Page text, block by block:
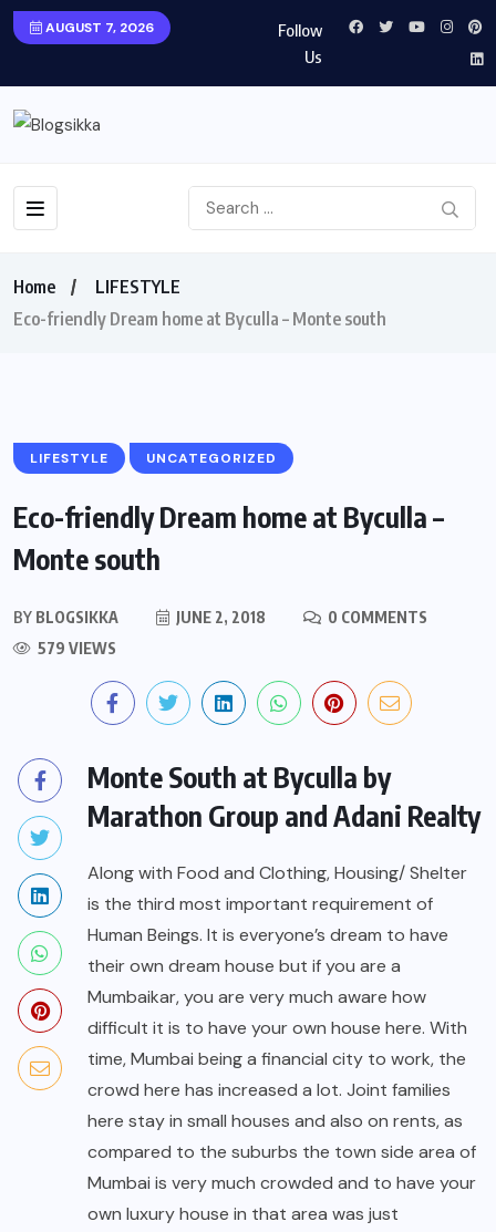
AUGUST 7, 2026
Follow
Us
Home
LIFESTYLE
Eco-friendly Dream home at Byculla – Monte south
LIFESTYLE UNCATEGORIZED
Eco-friendly Dream home at Byculla –
Monte south
BY BLOGSIKKA JUNE 2, 2018
0 COMMENTS
579 VIEWS
Monte South at Byculla by
Marathon Group and Adani Realty
Along with Food and Clothing, Housing/ Shelter
is the third most important requirement of
Human Beings. It is everyone’s dream to have
their own dream house but if you are a
Mumbaikar, you are very much aware how
difficult it is to have your own house here. With
time, Mumbai being a financial city to work, the
crowd here has increased a lot. Joint families
here stay in small houses and also on rents, as
compared to the suburbs the town side area of
Mumbai is very much crowded and to have your
own luxury house in that area was just